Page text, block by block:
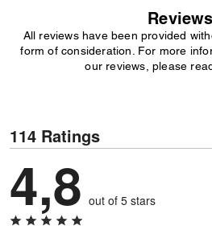
Reviews
All reviews have been provided
form of consideration. For more
our reviews, please
114 Ratings
4,8 out of 5 stars